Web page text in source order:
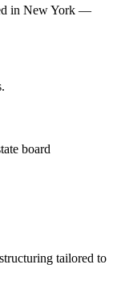
in New York —
board
tailored to